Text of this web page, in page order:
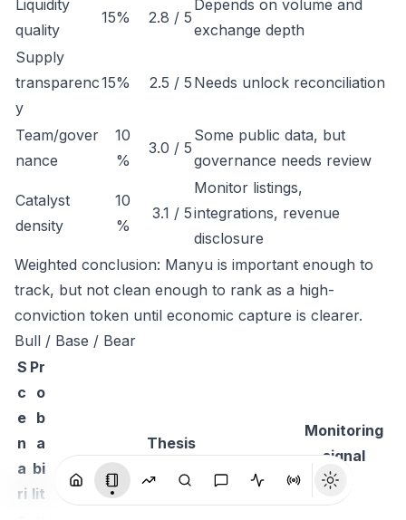
Liquidity
quality
15% 2.8 / 5
Depends on volume and
exchange depth
Supply
transparenc
y
15% 2.5 / 5 Needs unlock reconciliation
Team/gover
nance
10
%
3.0 / 5
Some public data, but
governance needs review
Catalyst
density
10
%
3.1 / 5
Monitor listings,
integrations, revenue
disclosure
Weighted conclusion: Manyu is important enough to
track, but not clean enough to rank as a high-
conviction token until economic capture is clearer.
Bull / Base / Bear
S
c
e
n
a
ri
Pr
o
b
a
bi
lit
Thesis
Monitoring
signal